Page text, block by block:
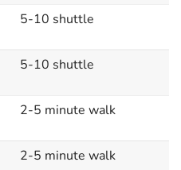
5-10 shuttle
5-10 shuttle
2-5 minute walk
2-5 minute walk